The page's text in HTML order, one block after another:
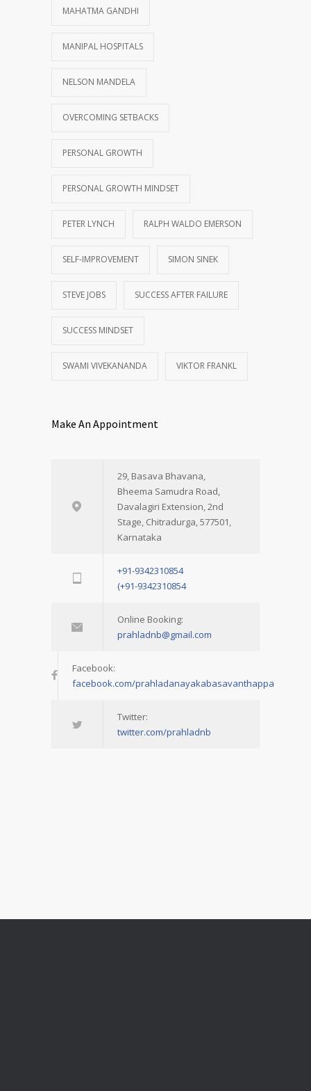
MAHATMA GANDHI
MANIPAL HOSPITALS
NELSON MANDELA
OVERCOMING SETBACKS
PERSONAL GROWTH
PERSONAL GROWTH MINDSET
PETER LYNCH RALPH WALDO EMERSON
SELF-IMPROVEMENT SIMON SINEK
STEVE JOBS SUCCESS AFTER FAILURE
SUCCESS MINDSET
SWAMI VIVEKANANDA VIKTOR FRANKL
Make An Appointment
29, Basava Bhavana,
Bheema Samudra Road,
Davalagiri Extension, 2nd
Stage, Chitradurga, 577501,
Karnataka
+91-9342310854
(+91-9342310854
Online Booking:
prahladnb@gmail.com
Facebook:
facebook.com/prahladanayakabasavanthappa
Twitter:
twitter.com/prahladnb